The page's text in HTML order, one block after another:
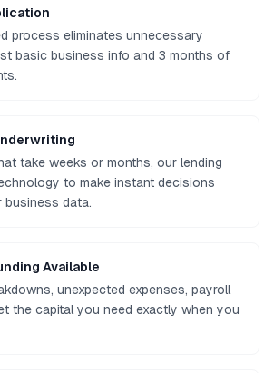
process eliminates unnecessary
basic business info and 3 months of
take weeks or months, our lending
to make instant decisions
data.
Available
unexpected expenses, payroll
the capital you need exactly when you